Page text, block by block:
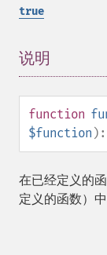
true
说明
function
$function ):
在已经定义的
定义的函数）